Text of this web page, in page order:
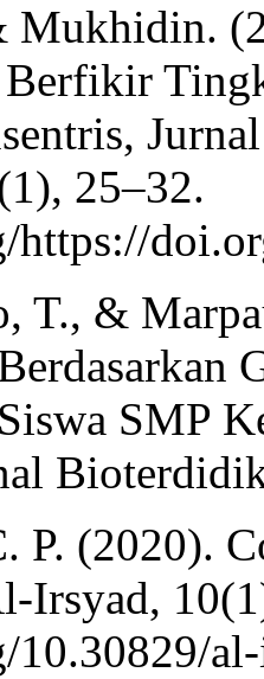
Mukhidin.
25–32.
https://
T., &
SMP
P. (2020).
Irsyad,
10.30829/